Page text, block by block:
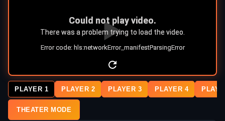
PLAYER 1 PLAYER 2 PLAYER 3 PLAYER 4
THEATER MODE